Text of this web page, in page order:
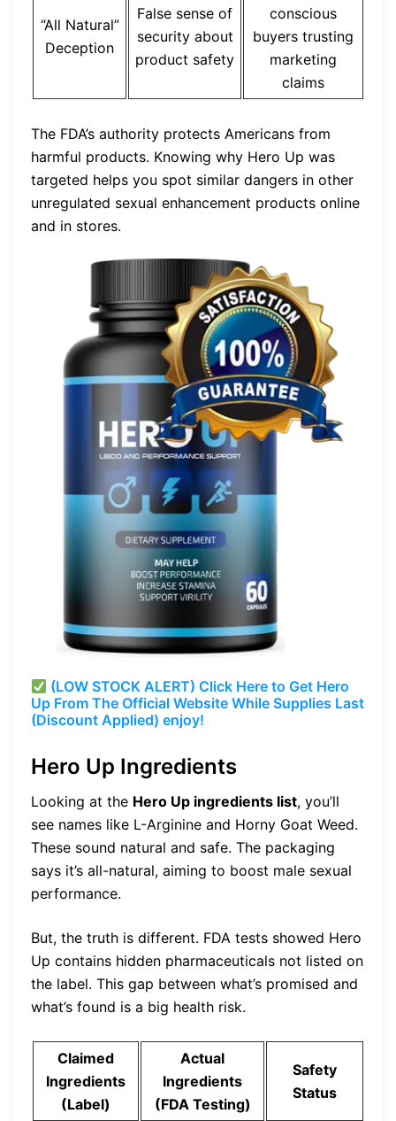
“All Natural”
Deception
False sense of
security about
product safety
conscious
buyers trusting
marketing
claims
The FDA’s authority protects Americans from
harmful products. Knowing why Hero Up was
targeted helps you spot similar dangers in other
unregulated sexual enhancement products online
and in stores.
(LOW STOCK ALERT) Click Here to Get Hero
Up From The Official Website While Supplies Last
(Discount Applied) enjoy!
Hero Up Ingredients
Looking at the Hero Up ingredients list, you’ll
see names like L-Arginine and Horny Goat Weed.
These sound natural and safe. The packaging
says it’s all-natural, aiming to boost male sexual
performance.
But, the truth is different. FDA tests showed Hero
Up contains hidden pharmaceuticals not listed on
the label. This gap between what’s promised and
what’s found is a big health risk.
Claimed
Ingredients
(Label)
Actual
Ingredients
(FDA Testing)
Safety
Status